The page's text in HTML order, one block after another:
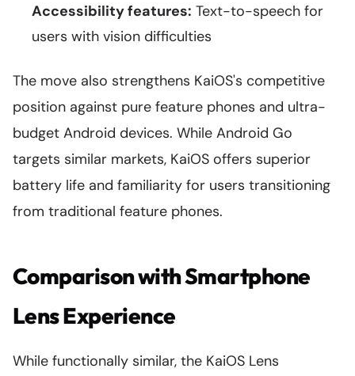
Accessibility features: Text-to-speech for
users with vision difficulties
The move also strengthens KaiOS's competitive
position against pure feature phones and ultra-
budget Android devices. While Android Go
targets similar markets, KaiOS offers superior
battery life and familiarity for users transitioning
from traditional feature phones.
Comparison with Smartphone
Lens Experience
While functionally similar, the KaiOS Lens